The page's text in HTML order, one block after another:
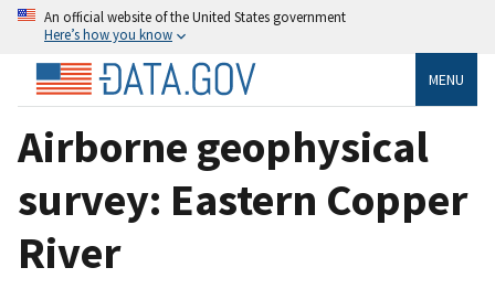
An official website of the United States government
Here’s how you know
MENU
Airborne geophysical
survey: Eastern Copper
River